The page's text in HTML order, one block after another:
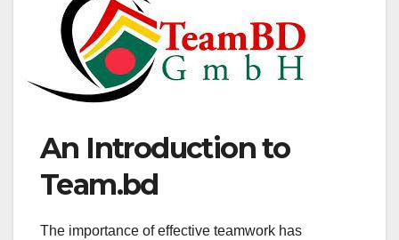
An Introduction to
Team.bd
The importance of effective teamwork has